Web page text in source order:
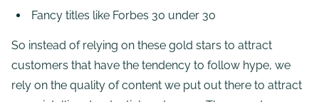
Fancy titles like Forbes 30 under 30
So instead of relying on these gold stars to attract
customers that have the tendency to follow hype, we
rely on the quality of content we put out there to attract